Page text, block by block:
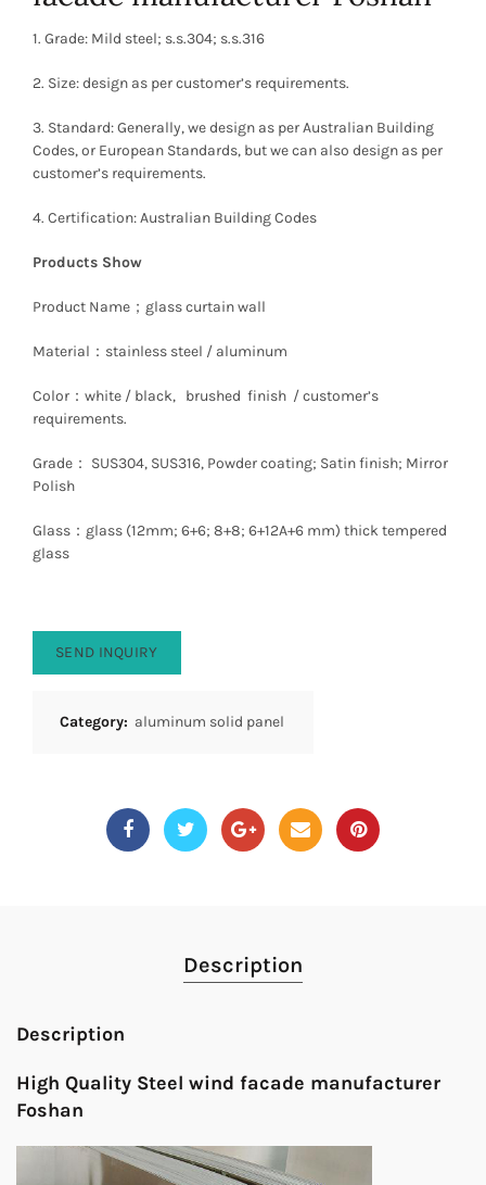
1. Grade: Mild steel; s.s.304; s.s.316
2. Size: design as per customer’s requirements.
3. Standard: Generally, we design as per Australian Building
Codes, or European Standards, but we can also design as per
customer’s requirements.
4. Certification: Australian Building Codes
Products Show
Product Name；glass curtain wall
Material：stainless steel / aluminum
Color：white / black, brushed finish / customer’s
requirements.
Grade： SUS304, SUS316, Powder coating; Satin finish; Mirror
Polish
Glass：glass (12mm; 6+6; 8+8; 6+12A+6 mm) thick tempered
glass
SEND INQUIRY
Category: aluminum solid panel
Description
Description
High Quality Steel wind facade manufacturer
Foshan